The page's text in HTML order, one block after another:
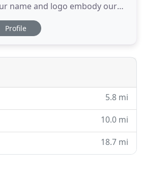
name and logo embody our
a journey to be enjoyed. We all
we feel lost or can't find the
a compass that points us in
Profile
5.8 mi
10.0 mi
18.7 mi